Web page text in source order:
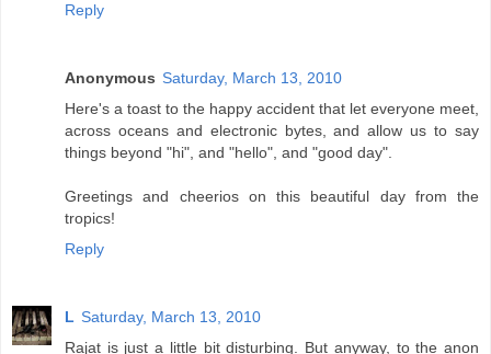
Reply
Anonymous Saturday, March 13, 2010
Here's a toast to the happy accident that let everyone meet,
across oceans and electronic bytes, and allow us to say
things beyond "hi", and "hello", and "good day".
Greetings and cheerios on this beautiful day from the
tropics!
Reply
L Saturday, March 13, 2010
Rajat is just a little bit disturbing. But anyway, to the anon